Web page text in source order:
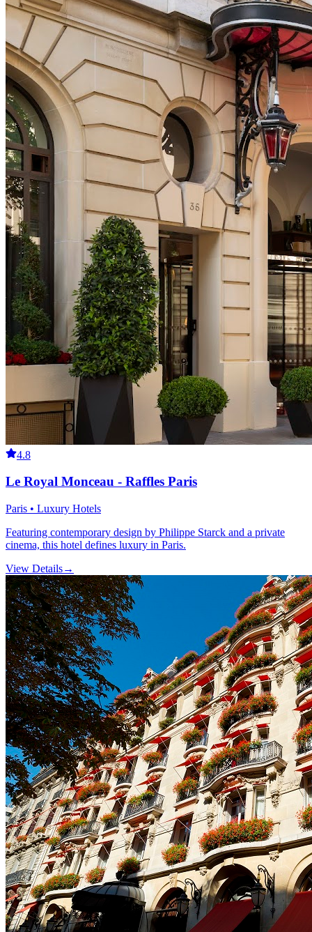
4.8
Le Royal Monceau - Raffles Paris
Paris • Luxury Hotels
Featuring contemporary design by Philippe Starck and a private
cinema, this hotel defines luxury in Paris.
View Details→